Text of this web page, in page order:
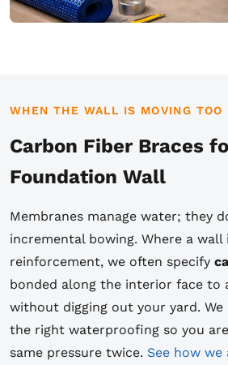
WHEN THE WALL IS MOVING TOO
Carbon Fiber Braces
Foundation Wall
Membranes manage water; they
incremental bowing. Where a
reinforcement, we often specify
bonded along the interior face to
without digging out your yard.
the right waterproofing so you
same pressure twice. See how we